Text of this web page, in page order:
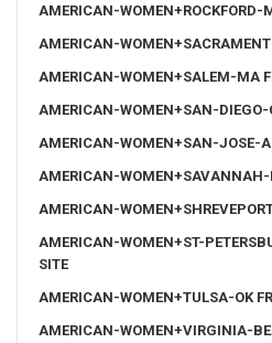
AMERICAN-WOMEN+ROCKFORD-
AMERICAN-
AMERICAN-WOMEN+SALEM-MA
AMERICAN-WOMEN+SAN-DIEGO-
AMERICAN-WOMEN+SAN-JOSE-
AMERICAN-WOMEN+SAVANNAH-
AMERICAN-
AMERICAN-WOMEN+ST-
SITE
AMERICAN-WOMEN+TULSA-OK
AMERICAN-WOMEN+VIRGINIA-